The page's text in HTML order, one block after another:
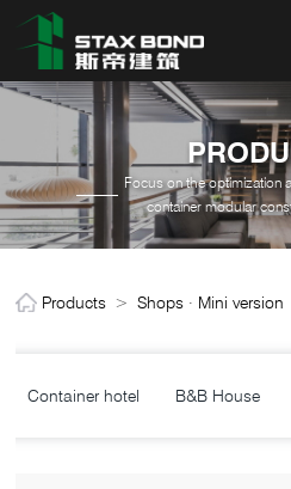
Focus on the optimization
container modular
Products >Shops · Mini version
Container hotel B&B House